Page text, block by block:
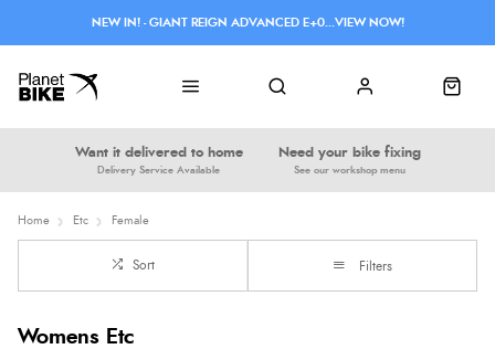
Want it delivered to home
Delivery Service Available
Need your bike fixing
See our workshop menu
NEW IN! - GIANT REIGN ADVANCED E+0...VIEW NOW!
Home Etc Female
Sort Filters
Womens Etc